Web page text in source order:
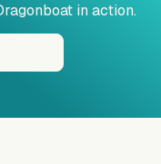
in action.